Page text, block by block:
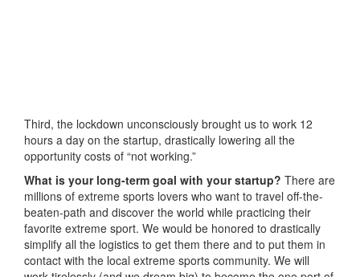
Third, the lockdown unconsciously brought us to work 12
hours a day on the startup, drastically lowering all the
opportunity costs of “not working.”
What is your long-term goal with your startup? There are
millions of extreme sports lovers who want to travel off-the-
beaten-path and discover the world while practicing their
favorite extreme sport. We would be honored to drastically
simplify all the logistics to get them there and to put them in
contact with the local extreme sports community. We will